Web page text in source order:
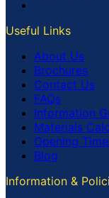
Useful Links
About Us
Brochures
Contact Us
FAQs
Information
Materials
Opening
Blog
Information &